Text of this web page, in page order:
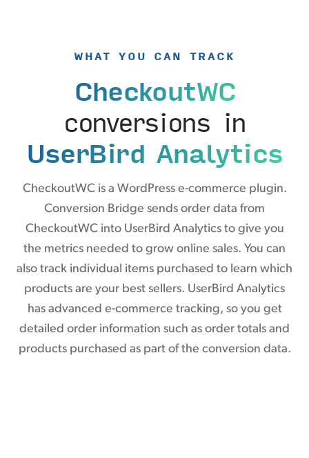
WHAT YOU CAN TRACK
CheckoutWC
conversions in
UserBird Analytics
CheckoutWC is a WordPress e-commerce plugin.
Conversion Bridge sends order data from
CheckoutWC into UserBird Analytics to give you
the metrics needed to grow online sales. You can
also track individual items purchased to learn which
products are your best sellers. UserBird Analytics
has advanced e-commerce tracking, so you get
detailed order information such as order totals and
products purchased as part of the conversion data.